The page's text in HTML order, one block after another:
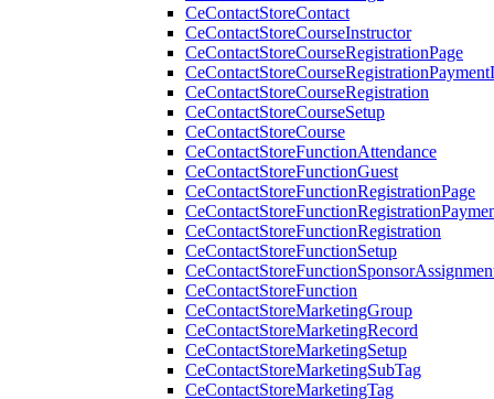
CeContactStoreContact
CeContactStoreCourseInstructor
CeContactStoreCourseRegistrationPage
CeContactStoreCourseRegistration
CeContactStoreCourseSetup
CeContactStoreCourse
CeContactStoreFunctionAttendance
CeContactStoreFunctionGuest
CeContactStoreFunctionRegistrationPage
CeContactStoreFunctionRegistration
CeContactStoreFunctionSetup
CeContactStoreFunction
CeContactStoreMarketingGroup
CeContactStoreMarketingRecord
CeContactStoreMarketingSetup
CeContactStoreMarketingSubTag
CeContactStoreMarketingTag